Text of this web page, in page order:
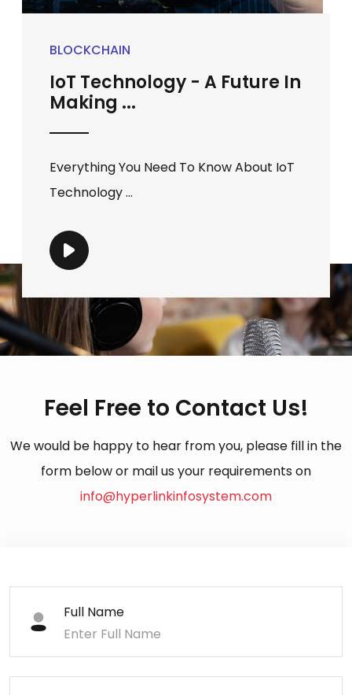
BLOCKCHAIN
IoT Technology - A Future In
Making ...
Everything You Need To Know About IoT
Technology ...
Feel Free to Contact Us!
We would be happy to hear from you, please fill in the
form below or mail us your requirements on
info@hyperlinkinfosystem.com
Full Name